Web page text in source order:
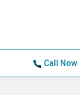
Call Now